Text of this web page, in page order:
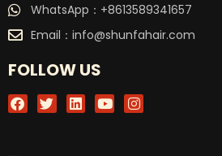
WhatsApp：+8613589341657
Email： info@shunfahair.com
FOLLOW US
F
a
T
w
L
i
Y
o
I
n